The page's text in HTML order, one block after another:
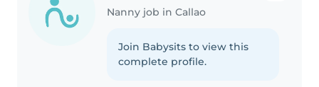
Nanny job in Callao
Join Babysits to view this
complete profile.